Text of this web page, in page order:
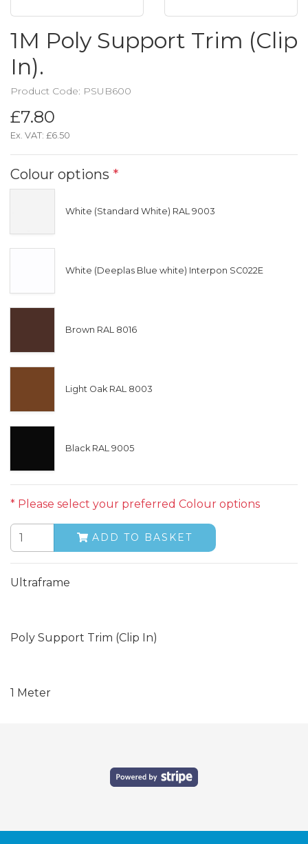
1M Poly Support Trim (Clip
In).
Product Code: PSUB600
£7.80
Ex. VAT: £6.50
Colour options *
White (Standard White) RAL 9003
White (Deeplas Blue white) Interpon SC022E
Brown RAL 8016
Light Oak RAL 8003
Black RAL 9005
* Please select your preferred Colour options
ADD TO BASKET
Ultraframe
Poly Support Trim (Clip In)
1 Meter